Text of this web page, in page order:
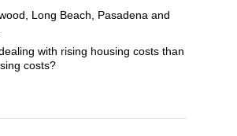
Long Beach, Pasadena and
with rising housing costs than
costs?